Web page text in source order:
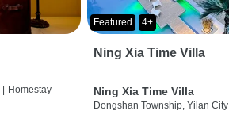
| Homestay
Featured 4+
Ning Xia Time Villa
Ning Xia Time Villa
Dongshan Township, Yilan City